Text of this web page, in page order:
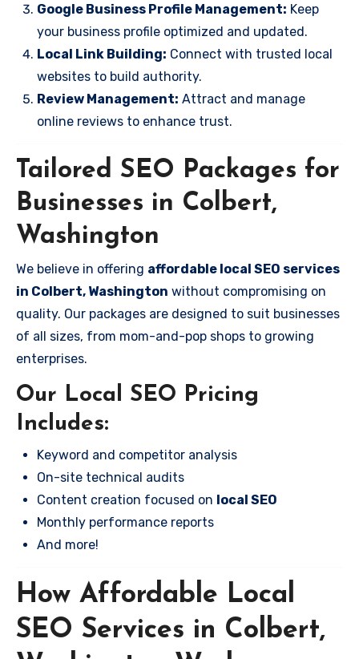
Google Business Profile Management: Keep
your business profile optimized and updated.
Local Link Building: Connect with trusted local
websites to build authority.
Review Management: Attract and manage
online reviews to enhance trust.
Tailored SEO Packages for
Businesses in Colbert,
Washington
We believe in offering affordable local SEO services
in Colbert, Washington without compromising on
quality. Our packages are designed to suit businesses
of all sizes, from mom-and-pop shops to growing
enterprises.
Our Local SEO Pricing
Includes:
Keyword and competitor analysis
On-site technical audits
Content creation focused on local SEO
Monthly performance reports
And more!
How Affordable Local
SEO Services in Colbert,